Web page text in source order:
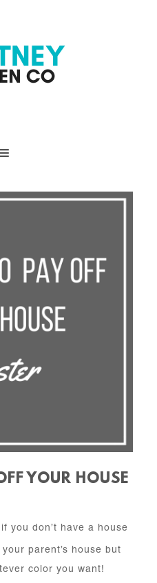
YOUR HOUSE
parent’s house but
color you want!